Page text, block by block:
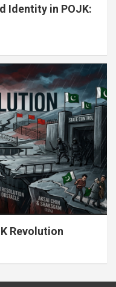
Identity in POJK:
Revolution